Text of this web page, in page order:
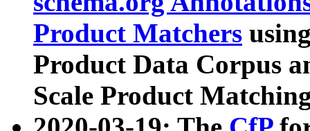
Product Matchers
Product Data Corpus
Scale Product